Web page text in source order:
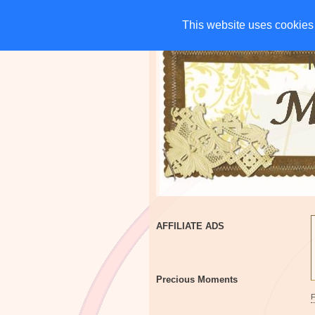
This website uses
This website uses
HOME CHARITIES
AFFILIATE ADS
Precious Moments